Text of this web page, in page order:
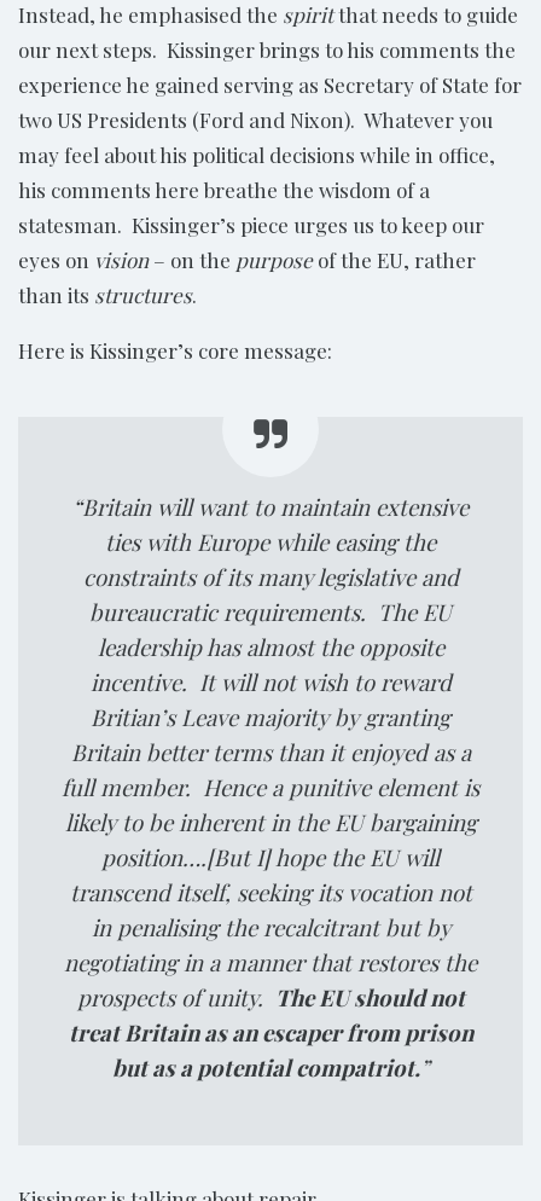
Instead, he emphasised the spiritthat needs to guide
our next steps. Kissinger brings to his comments the
experience he gained serving as Secretary of State for
two US Presidents (Ford and Nixon). Whatever you
may feel about his political decisions while in office,
his comments here breathe the wisdom of a
statesman. Kissinger’s piece urges us to keep our
eyes on vision– on the purposeof the EU, rather
than its structures.
Here is Kissinger’s core message:
“Britain will want to maintain extensive
ties with Europe while easing the
constraints of its many legislative and
bureaucratic requirements. The EU
leadership has almost the opposite
incentive. It will not wish to reward
Britian’s Leave majority by granting
Britain better terms than it enjoyed as a
full member. Hence a punitive element is
likely to be inherent in the EU bargaining
position….[But I] hope the EU will
transcend itself, seeking its vocation not
in penalising the recalcitrant but by
negotiating in a manner that restores the
prospects of unity. The EU should not
treat Britain as an escaper from prison
but as a potential compatriot.”